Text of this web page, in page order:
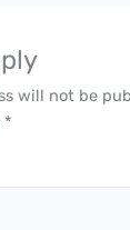
will not be
*